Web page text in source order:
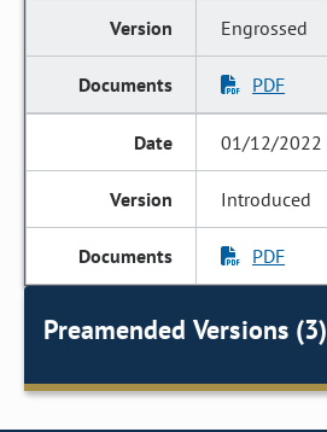
Engrossed
PDF
01/12/2022
Introduced
PDF
Preamended Versions (3)